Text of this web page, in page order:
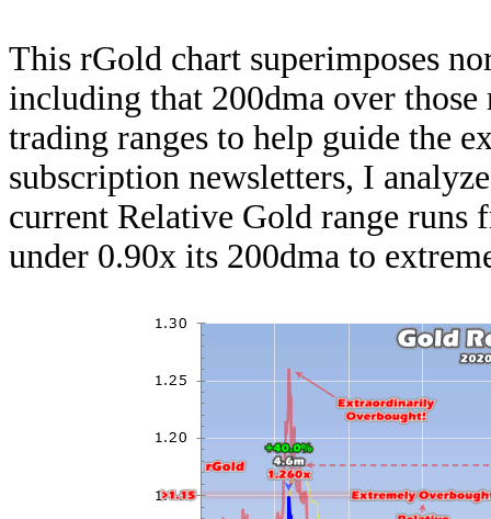
This rGold chart superimposes
including that 200dma over
trading ranges to help guide the
subscription newsletters, I
current Relative Gold range
under 0.90x its 200dma to